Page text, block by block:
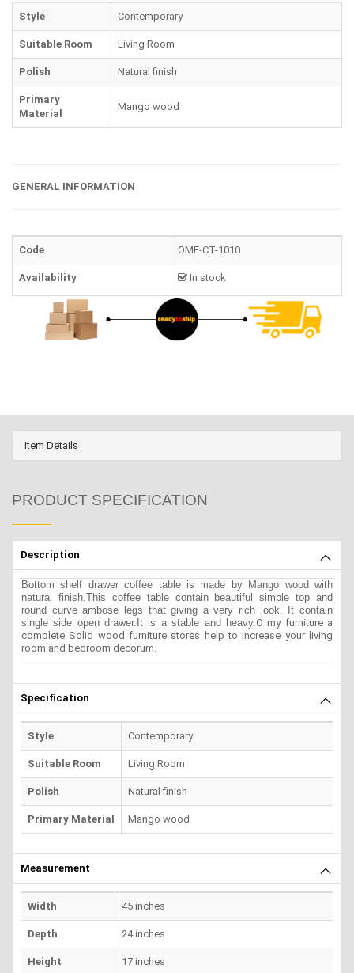
Style Contemporary
Suitable Room Living Room
Polish Natural finish
Primary
Material
Mango wood
GENERAL INFORMATION
Code OMF-CT-1010
Availability In stock
Item Details
PRODUCT SPECIFICATION
Description
Bottom shelf drawer coffee table is made by Mango wood with
natural finish.This coffee table contain beautiful simple top and
round curve ambose legs that giving a very rich look. It contain
single side open drawer.It is a stable and heavy. O my furniture a
complete Solid wood furniture stores help to increase your living
room and bedroom decorum.
Specification
Style Contemporary
Suitable Room Living Room
Polish Natural finish
Primary Material Mango wood
Measurement
Width 45 inches
Depth 24 inches
Height 17 inches